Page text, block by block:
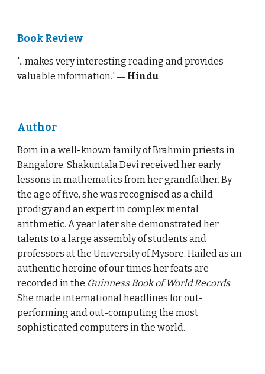
Book Review
'...makes very interesting reading and provides
valuable information.'— Hindu
Author
Born in a well-known family of Brahmin priests in
Bangalore, Shakuntala Devi received her early
lessons in mathematics from her grandfather. By
the age of five, she was recognised as a child
prodigy and an expert in complex mental
arithmetic. A year later she demonstrated her
talents to a large assembly of students and
professors at the University of Mysore. Hailed as an
authentic heroine of our times her feats are
recorded in the Guinness Book of World Records.
She made international headlines for out-
performing and out-computing the most
sophisticated computers in the world.